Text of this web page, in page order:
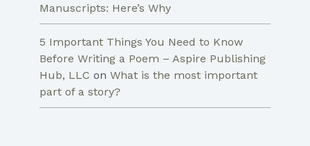
Manuscripts: Here’s Why
5 Important Things You Need to Know
Before Writing a Poem – Aspire Publishing
Hub, LLC on What is the most important
part of a story?